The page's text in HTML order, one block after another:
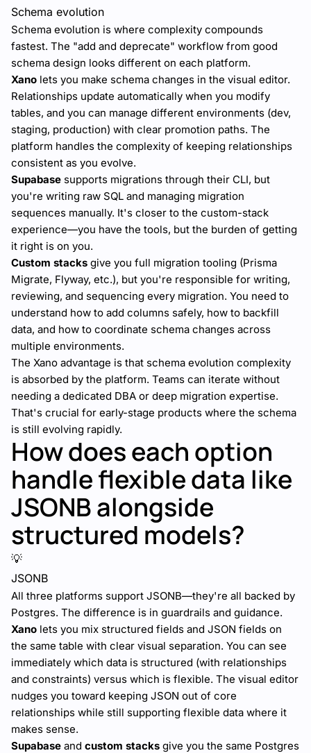
Schema evolution
Schema evolution is where complexity compounds
fastest. The "add and deprecate" workflow from good
schema design looks different on each platform.
Xano lets you make schema changes in the visual editor.
Relationships update automatically when you modify
tables, and you can manage different environments (dev,
staging, production) with clear promotion paths. The
platform handles the complexity of keeping relationships
consistent as you evolve.
Supabase supports migrations through their CLI, but
you're writing raw SQL and managing migration
sequences manually. It's closer to the custom-stack
experience—you have the tools, but the burden of getting
it right is on you.
Custom stacks give you full migration tooling (Prisma
Migrate, Flyway, etc.), but you're responsible for writing,
reviewing, and sequencing every migration. You need to
understand how to add columns safely, how to backfill
data, and how to coordinate schema changes across
multiple environments.
The Xano advantage is that schema evolution complexity
is absorbed by the platform. Teams can iterate without
needing a dedicated DBA or deep migration expertise.
That's crucial for early-stage products where the schema
is still evolving rapidly.
How does each option
handle flexible data like
JSONB alongside
structured models?
💡
JSONB
All three platforms support JSONB—they're all backed by
Postgres. The difference is in guardrails and guidance.
Xano lets you mix structured fields and JSON fields on
the same table with clear visual separation. You can see
immediately which data is structured (with relationships
and constraints) versus which is flexible. The visual editor
nudges you toward keeping JSON out of core
relationships while still supporting flexible data where it
makes sense.
Supabase and custom stacks give you the same Postgres